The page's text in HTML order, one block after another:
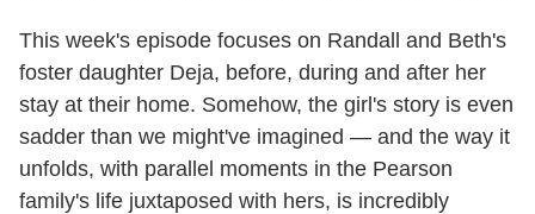
This week's episode focuses on Randall and Beth's
foster daughter Deja, before, during and after her
stay at their home. Somehow, the girl's story is even
sadder than we might've imagined — and the way it
unfolds, with parallel moments in the Pearson
family's life juxtaposed with hers, is incredibly